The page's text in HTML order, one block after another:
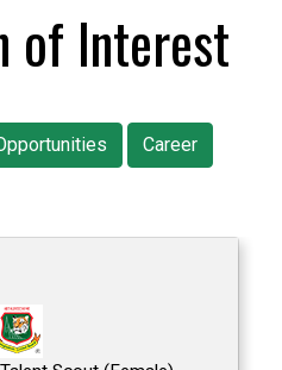
of Interest
Career